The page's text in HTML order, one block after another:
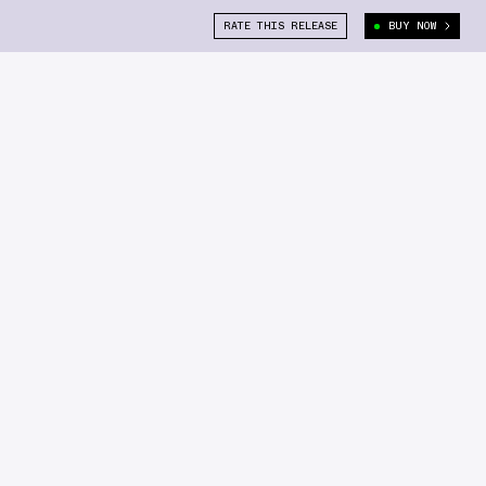
RATE THIS RELEASE BUY NOW